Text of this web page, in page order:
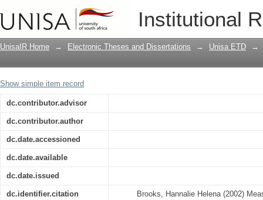
Institutional
Measurable functions and Lebesgue
UnisaIR Home → Electronic Theses and Dissertations → Unisa ETD →
Show simple item record
dc.contributor.advisor
dc.contributor.author
dc.date.accessioned
dc.date.available
dc.date.issued
dc.identifier.citation
Brooks, Hannalie Helena (2002)